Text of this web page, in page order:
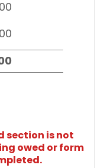
section is not
owed or form